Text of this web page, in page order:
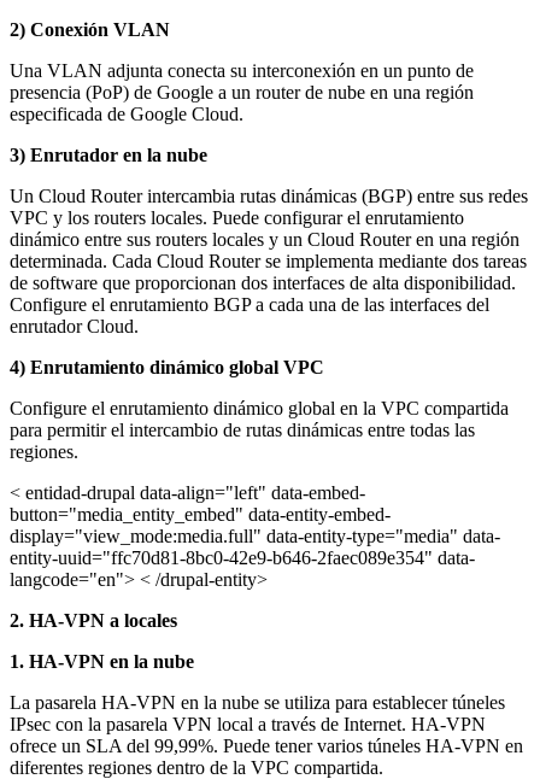
2) Conexión VLAN
Una VLAN adjunta conecta su interconexión en un punto de
presencia (PoP) de Google a un router de nube en una región
especificada de Google Cloud.
3) Enrutador en la nube
Un Cloud Router intercambia rutas dinámicas (BGP) entre sus redes
VPC y los routers locales. Puede configurar el enrutamiento
dinámico entre sus routers locales y un Cloud Router en una región
determinada. Cada Cloud Router se implementa mediante dos tareas
de software que proporcionan dos interfaces de alta disponibilidad.
Configure el enrutamiento BGP a cada una de las interfaces del
enrutador Cloud.
4) Enrutamiento dinámico global VPC
Configure el enrutamiento dinámico global en la VPC compartida
para permitir el intercambio de rutas dinámicas entre todas las
regiones.
< entidad-drupal data-align="left" data-embed-
button="media_entity_embed" data-entity-embed-
display="view_mode:media.full" data-entity-type="media" data-
entity-uuid="ffc70d81-8bc0-42e9-b646-2faec089e354" data-
langcode="en"> < /drupal-entity>
2. HA-VPN a locales
1. HA-VPN en la nube
La pasarela HA-VPN en la nube se utiliza para establecer túneles
IPsec con la pasarela VPN local a través de Internet. HA-VPN
ofrece un SLA del 99,99%. Puede tener varios túneles HA-VPN en
diferentes regiones dentro de la VPC compartida.